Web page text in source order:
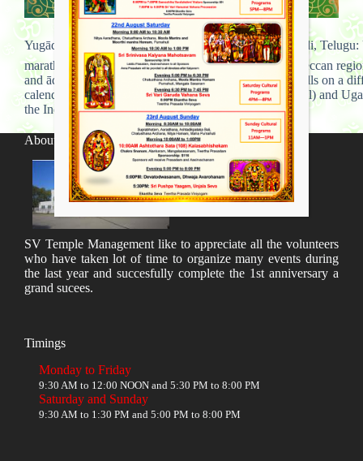
Yugādi,(Ugādi ‘Samvatsarādi Kannada: ಯುಗಾದಿ Yugadi,
marathi) is the New Year’s Day for the people of the Deccan
and ādi (beginning): “the beginning of a new age”. It falls on a
calendar begins with the month of Chaitra (March–April) and
the Indian calendar.
About SV Temple
SV Temple Management like to appreciate all the volunteers
who have taken lot of time to organize many events during
the last year and succesfully complete the 1st anniversary a
grand sucees.
Timings
Monday to Friday
9:30 AM to 12:00 NOON and 5:30 PM to 8:00 PM
Saturday and Sunday
9:30 AM to 1:30 PM and 5:00 PM to 8:00 PM